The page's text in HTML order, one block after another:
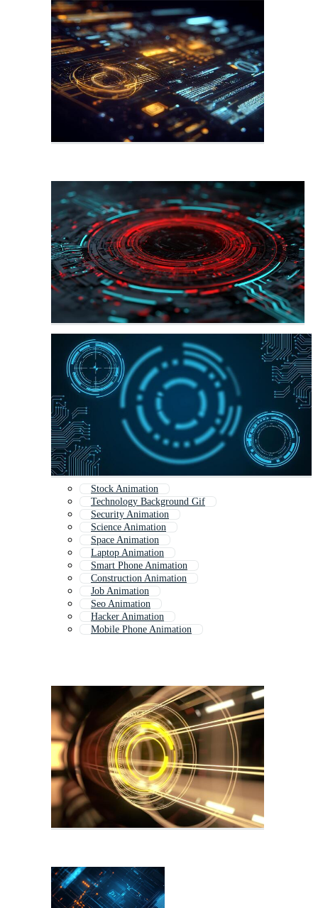
Stock Animation
Technology Background Gif
Security Animation
Science Animation
Space Animation
Laptop Animation
Smart Phone Animation
Construction Animation
Job Animation
Seo Animation
Hacker Animation
Mobile Phone Animation